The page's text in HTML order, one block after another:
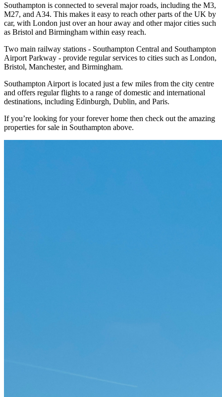
Southampton is connected to several major roads, including the M3,
M27, and A34. This makes it easy to reach other parts of the UK by
car, with London just over an hour away and other major cities such
as Bristol and Birmingham within easy reach.
Two main railway stations - Southampton Central and Southampton
Airport Parkway - provide regular services to cities such as London,
Bristol, Manchester, and Birmingham.
Southampton Airport is located just a few miles from the city centre
and offers regular flights to a range of domestic and international
destinations, including Edinburgh, Dublin, and Paris.
If you’re looking for your forever home then check out the amazing
properties for sale in Southampton above.